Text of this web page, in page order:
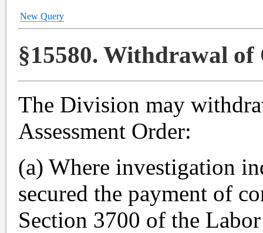
New Query
§15580. Withdrawal of
The Division may
Assessment Order:
(a) Where investigation
secured the payment of
Section 3700 of the